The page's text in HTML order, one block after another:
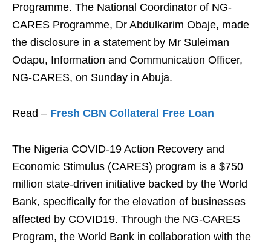
Programme. The National Coordinator of NG-
CARES Programme, Dr Abdulkarim Obaje, made
the disclosure in a statement by Mr Suleiman
Odapu, Information and Communication Officer,
NG-CARES, on Sunday in Abuja.
Read – Fresh CBN Collateral Free Loan
The Nigeria COVID-19 Action Recovery and
Economic Stimulus (CARES) program is a $750
million state-driven initiative backed by the World
Bank, specifically for the elevation of businesses
affected by COVID19. Through the NG-CARES
Program, the World Bank in collaboration with the